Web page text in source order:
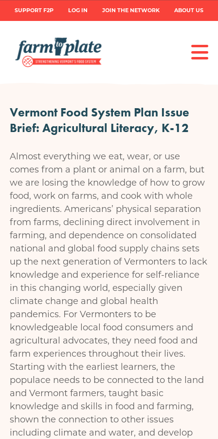
main
User
account
SUPPORT F2P LOG IN JOIN THE NETWORK ABOUT US
Vermont Food System Plan Issue
Brief: Agricultural Literacy, K-12
Almost everything we eat, wear, or use
comes from a plant or animal on a farm, but
we are losing the knowledge of how to grow
food, work on farms, and cook with whole
ingredients. Americans’ physical separation
from farms, declining direct involvement in
farming, and dependence on consolidated
national and global food supply chains sets
up the next generation of Vermonters to lack
knowledge and experience for self-reliance
in this changing world, especially given
climate change and global health
pandemics. For Vermonters to be
knowledgeable local food consumers and
agricultural advocates, they need food and
farm experiences throughout their lives.
Starting with the earliest learners, the
populace needs to be connected to the land
and Vermont farmers, taught basic
knowledge and skills in food and farming,
shown the connection to other issues
including climate and water, and develop